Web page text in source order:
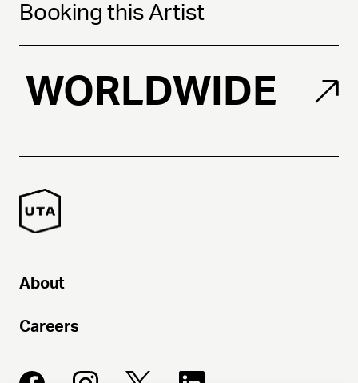
Booking this Artist
WORLDWIDE
About
Careers